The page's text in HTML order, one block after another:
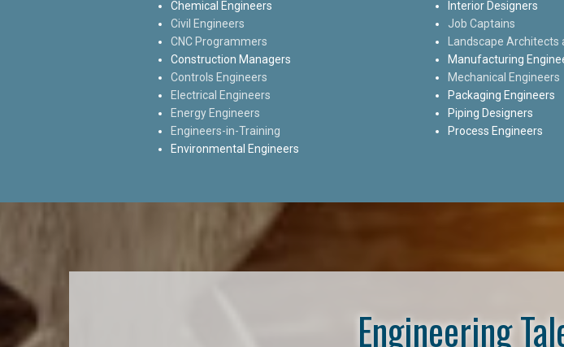
Chemical Engineers
Civil Engineers
CNC Programmers
Construction Managers
Controls Engineers
Electrical Engineers
Energy Engineers
Engineers-in-Training
Environmental Engineers
Interior Designers
Job Captains
Landscape Architects
Manufacturing
Mechanical Engineers
Packaging Engineers
Piping Designers
Process Engineers
Engineering